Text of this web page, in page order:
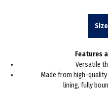
Features
Versatile
Made from high-
lining, fully